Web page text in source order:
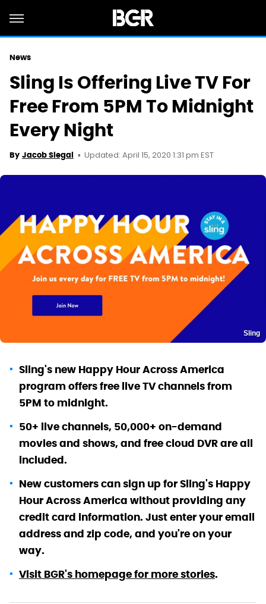
News
Sling Is Offering Live TV For
Free From 5PM To Midnight
Every Night
By Jacob Siegal Updated: April 15, 2020 1:31 pm EST
Sling
Sling's new Happy Hour Across America
program offers free live TV channels from
5PM to midnight.
50+ live channels, 50,000+ on-demand
movies and shows, and free cloud DVR are all
included.
New customers can sign up for Sling's Happy
Hour Across America without providing any
credit card information. Just enter your email
address and zip code, and you're on your
way.
Visit BGR's homepage for more stories.